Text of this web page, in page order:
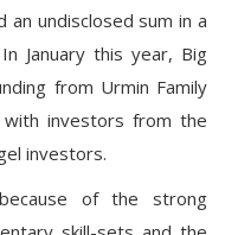
an undisclosed sum in a
January this year, Big
from Urmin Family
with investors from the
investors.
of the strong